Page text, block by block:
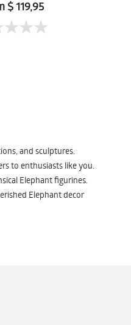
$ 119,95
and sculptures.
to enthusiasts like you.
Elephant figurines.
Elephant decor